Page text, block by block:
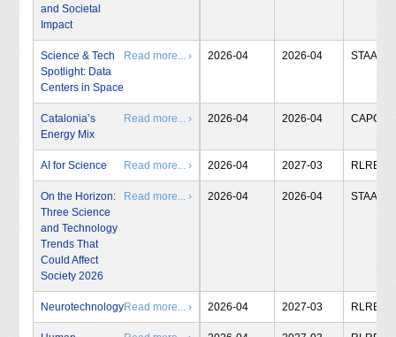
and Societal
Impact
Science & Tech
Spotlight: Data
Centers in Space
Read more... › 2026-04 2026-04 STAA
Catalonia’s
Energy Mix
Read more... › 2026-04 2026-04 CAPCIT
AI for Science Read more... › 2026-04 2027-03 RLRB
On the Horizon:
Three Science
and Technology
Trends That
Could Affect
Society 2026
Read more... › 2026-04 2026-04 STAA
NeurotechnologyRead more... › 2026-04 2027-03 RLRB